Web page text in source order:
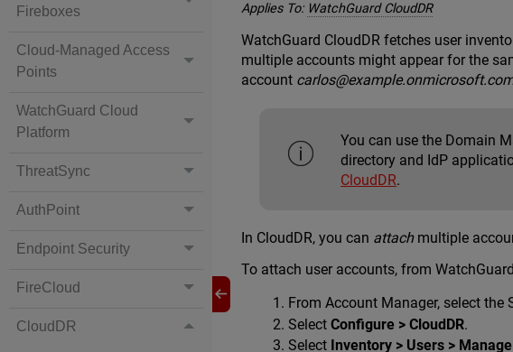
Fireboxes
Cloud-Managed Access
Points
WatchGuard Cloud
Platform
ThreatSync
AuthPoint
Endpoint Security
FireCloud
CloudDR
Applies To: WatchGuard CloudDR
WatchGuard CloudDR fetches user
multiple accounts might appear for the
account
You can use the Domain
directory and IdP
CloudDR.
In CloudDR, you can attachmultiple
To attach user accounts, from
From Account Manager, select
SelectConfigure > CloudDR.
Select Inventory > Users >